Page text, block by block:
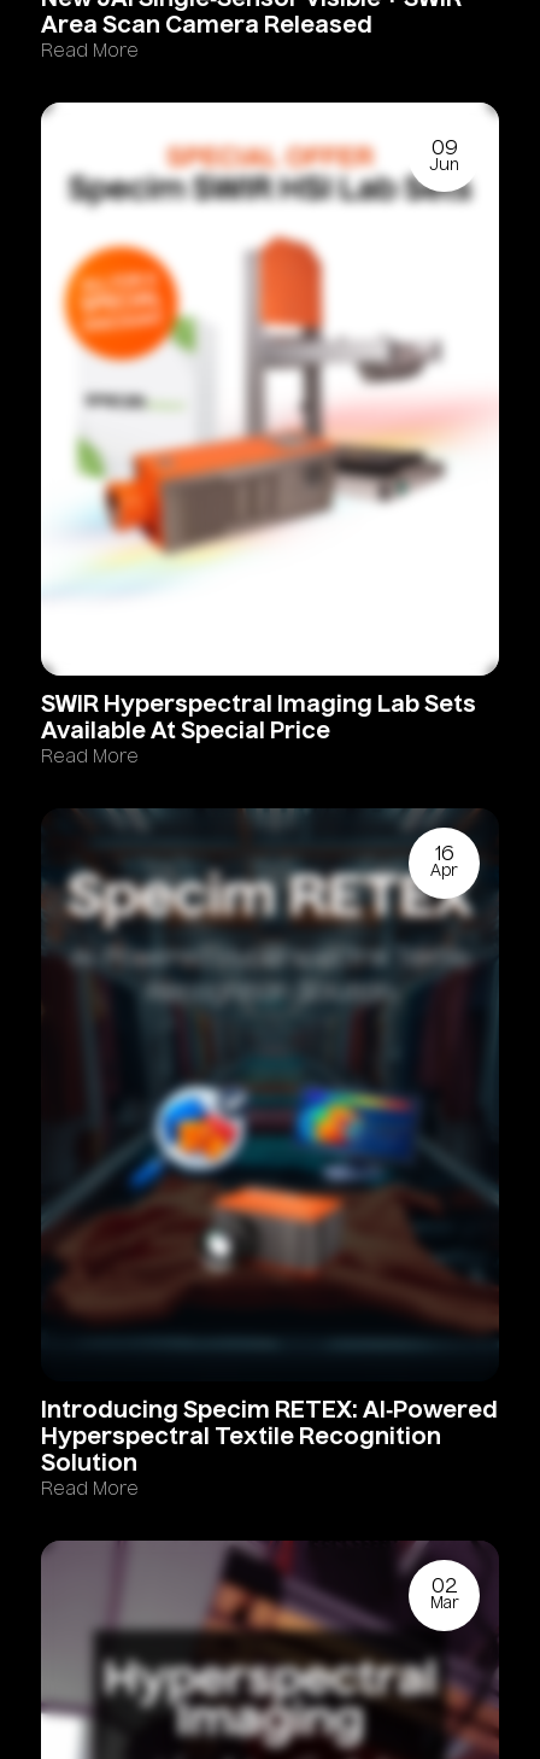
Area Scan Camera Released
Read More
09
Jun
SWIR Hyperspectral Imaging Lab Sets
Available At Special Price
Read More
16
Apr
Introducing Specim RETEX: AI‑Powered
Hyperspectral
Textile Recognition
Solution
Read More
02
Mar